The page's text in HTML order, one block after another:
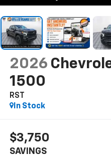
2026
1500
RST
In Stock
$3,750
SAVINGS